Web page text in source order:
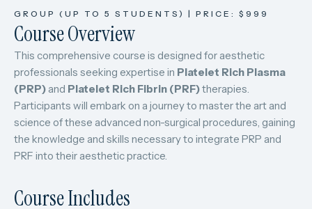
GROUP (UP TO 5 STUDENTS) | PRICE: $999
Course Overview
This comprehensive course is designed for aesthetic
professionals seeking expertise in Platelet Rich Plasma
(PRP) and Platelet Rich Fibrin (PRF)therapies.
Participants will embark on a journey to master the art and
science of these advanced non-surgical procedures, gaining
the knowledge and skills necessary to integrate PRP and
PRF into their aesthetic practice.
Course Includes